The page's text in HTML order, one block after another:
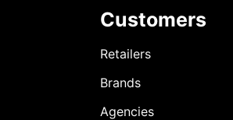
Customers
Retailers
Brands
Agencies